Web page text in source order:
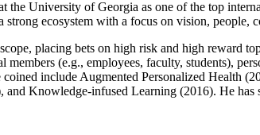
the University of Georgia as one of the top
ecosystem with a focus on vision, people,
placing bets on high risk and high reward
members (e.g., employees, faculty, students),
include Augmented Personalized Health
Knowledge-infused Learning (2016). He has